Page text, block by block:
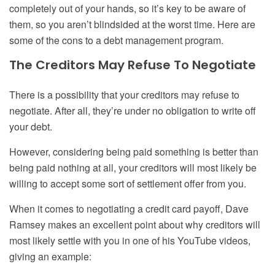
completely out of your hands, so it’s key to be aware of
them, so you aren’t blindsided at the worst time. Here are
some of the cons to a debt management program.
The Creditors May Refuse To Negotiate
There is a possibility that your creditors may refuse to
negotiate. After all, they’re under no obligation to write off
your debt.
However, considering being paid something is better than
being paid nothing at all, your creditors will most likely be
willing to accept some sort of settlement offer from you.
When it comes to negotiating a credit card payoff, Dave
Ramsey makes an excellent point about why creditors will
most likely settle with you in one of his YouTube videos,
giving an example: